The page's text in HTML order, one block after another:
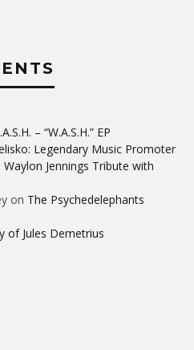
– “W.A.S.H.” EP
Legendary Music Promoter
Jennings Tribute with
on The Psychedelephants
of Jules Demetrius